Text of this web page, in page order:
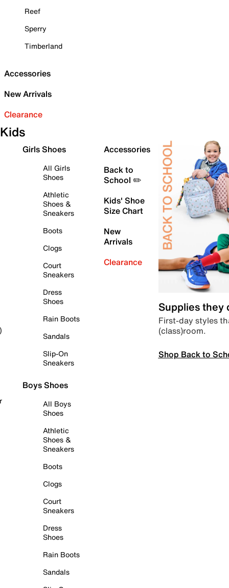
Reef
Sperry
Timberland
Accessories
New Arrivals
Clearance
Kids
Girls Shoes
All Girls
Shoes
Athletic
Shoes &
Sneakers
Boots
Clogs
Court
Sneakers
Dress
Shoes
Rain Boots
Sandals
Slip-On
Sneakers
Boys Shoes
All Boys
Shoes
Athletic
Shoes &
Sneakers
Boots
Clogs
Court
Sneakers
Dress
Shoes
Rain Boots
Sandals
Accessories
Back to
School ✏️
Kids' Shoe
Size Chart
New
Arrivals
Clearance
Supplies they
First-day styles
(class)room.
Shop Back to